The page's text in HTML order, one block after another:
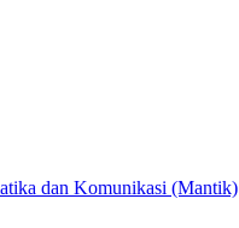
dan Komunikasi (Mantik)